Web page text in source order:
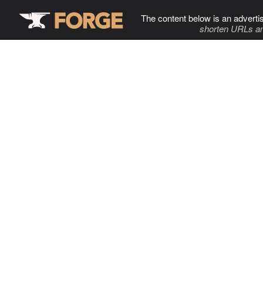
The content below is an
shorten URLs